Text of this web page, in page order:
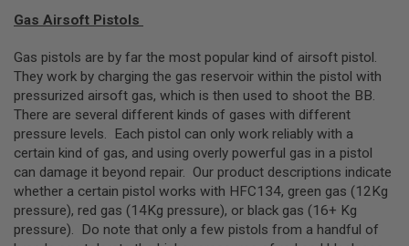
O
I
S
T
L
G
A
&
C
O
2
Gas Airsoft Pistols
Gas pistols are by far the most popular kind of airsoft pistol.
They work by charging the gas reservoir within the pistol with
pressurized airsoft gas, which is then used to shoot the BB.
There are several different kinds of gases with different
pressure levels. Each pistol can only work reliably with a
certain kind of gas, and using overly powerful gas in a pistol
can damage it beyond repair. Our product descriptions indicate
whether a certain pistol works with HFC134, green gas (12Kg
pressure), red gas (14Kg pressure), or black gas (16+ Kg
pressure). Do note that only a few pistols from a handful of